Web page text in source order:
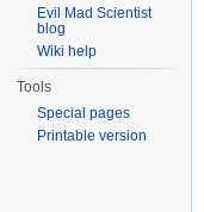
Evil Mad Scientist
blog
Wiki help
Tools
Special pages
Printable version